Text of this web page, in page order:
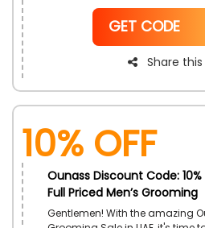
savings on your purchase.
GET CODE
Share
10% Off
Ounass Discount Code:
Full Priced Men’s Grooming
Gentlemen! With the amazing